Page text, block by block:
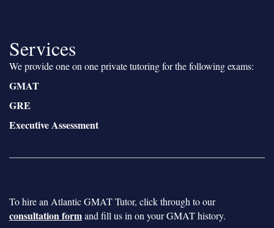
Services
We provide one on one private tutoring for the following exams:
GMAT
GRE
Executive Assessment
To hire an Atlantic GMAT Tutor, click through to our
consultation formand fill us in on your GMAT history.